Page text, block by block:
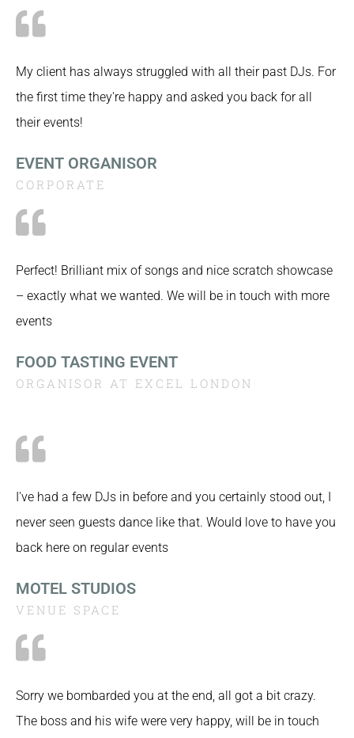
My client has always struggled with all their past DJs. For
the first time they're happy and asked you back for all
their events!
EVENT ORGANISOR
CORPORATE
Perfect! Brilliant mix of songs and nice scratch showcase
– exactly what we wanted. We will be in touch with more
events
FOOD TASTING EVENT
ORGANISOR AT EXCEL LONDON
I've had a few DJs in before and you certainly stood out, I
never seen guests dance like that. Would love to have you
back here on regular events
MOTEL STUDIOS
VENUE SPACE
Sorry we bombarded you at the end, all got a bit crazy.
The boss and his wife were very happy, will be in touch